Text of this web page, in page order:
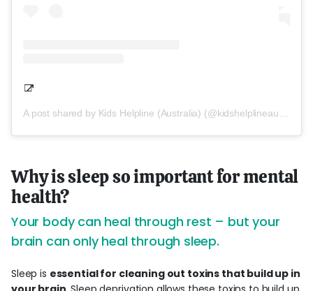
A post shared by Kids Helpline (Australia) (@kidshelplineau)
Why is sleep so important for mental
health?
Your body can heal through rest – but your
brain can only heal through sleep.
Sleep is essential for cleaning out toxins that build up in